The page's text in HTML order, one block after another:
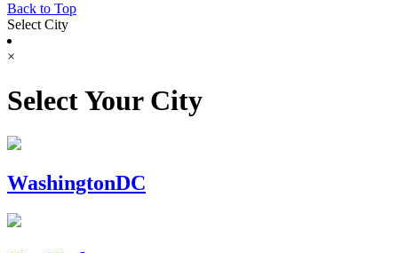
Back to Top
Select City
×
Select Your City
WashingtonDC